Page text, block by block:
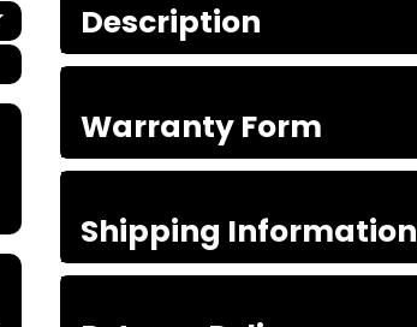
Description
Warranty Form
Shipping Information